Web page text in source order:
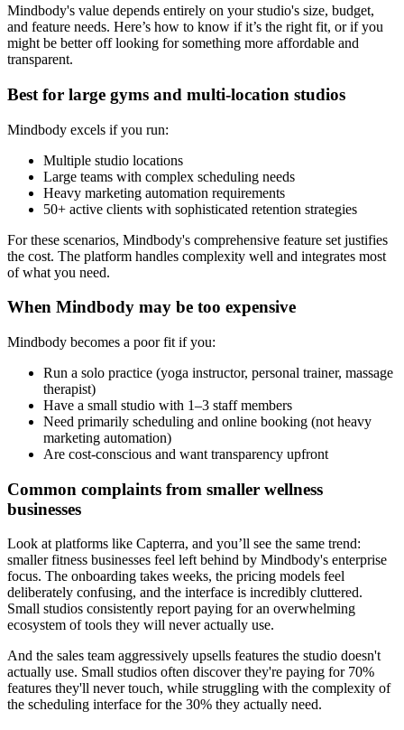
Mindbody's value depends entirely on your studio's size, budget,
and feature needs. Here’s how to know if it’s the right fit, or if you
might be better off looking for something more affordable and
transparent.
Best for large gyms and multi-location studios
Mindbody excels if you run:
Multiple studio locations
Large teams with complex scheduling needs
Heavy marketing automation requirements
50+ active clients with sophisticated retention strategies
For these scenarios, Mindbody's comprehensive feature set justifies
the cost. The platform handles complexity well and integrates most
of what you need.
When Mindbody may be too expensive
Mindbody becomes a poor fit if you:
Run a solo practice (yoga instructor, personal trainer, massage
therapist)
Have a small studio with 1–3 staff members
Need primarily scheduling and online booking (not heavy
marketing automation)
Are cost-conscious and want transparency upfront
Common complaints from smaller wellness
businesses
Look at platforms like Capterra, and you’ll see the same trend:
smaller fitness businesses feel left behind by Mindbody's enterprise
focus. The onboarding takes weeks, the pricing models feel
deliberately confusing, and the interface is incredibly cluttered.
Small studios consistently report paying for an overwhelming
ecosystem of tools they will never actually use.
And the sales team aggressively upsells features the studio doesn't
actually use. Small studios often discover they're paying for 70%
features they'll never touch, while struggling with the complexity of
the scheduling interface for the 30% they actually need.